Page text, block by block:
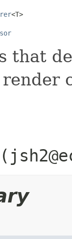
<T>
that